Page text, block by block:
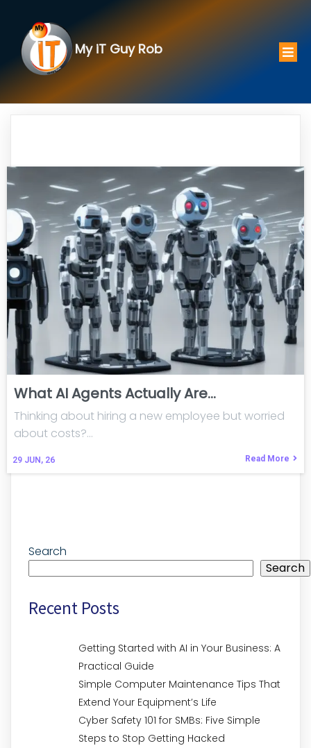
My iT Guy Rob
What AI Agents Actually Are…
29 JUN, 26
Thinking about hiring a new employee but worried
about costs?…
Read More
Search
Search
Recent Posts
Getting Started with AI in Your Business: A
Practical Guide
Simple Computer Maintenance Tips That
Extend Your Equipment’s Life
Cyber Safety 101 for SMBs: Five Simple
Steps to Stop Getting Hacked